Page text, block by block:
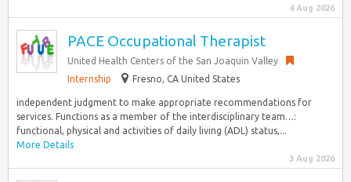
4 Aug 2026
PACE Occupational Therapist
United Health Centers of the San Joaquin Valley
Internship
Fresno, CA United States
independent judgment to make appropriate recommendations for
services. Functions as a member of the interdisciplinary team…:
functional, physical and activities of daily living (ADL) status,...
More Details
3 Aug 2026